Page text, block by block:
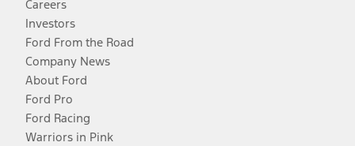
Careers
Investors
Ford From the Road
Company News
About Ford
Ford Pro
Ford Racing
Warriors in Pink